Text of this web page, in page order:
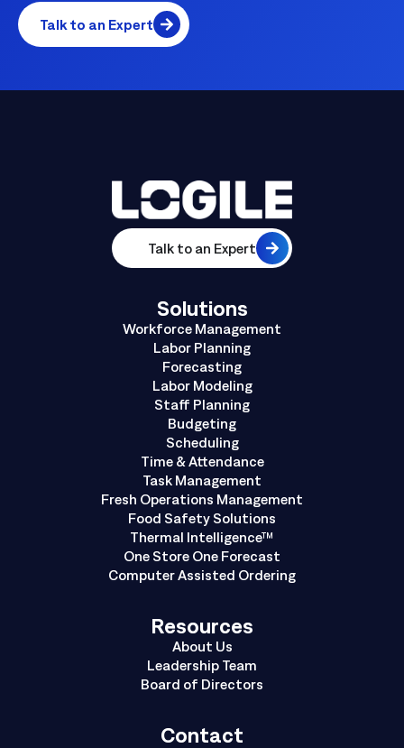
Talk to an Expert
Talk to an Expert
Solutions
Workforce Management
Labor Planning
Forecasting
Labor Modeling
Staff Planning
Budgeting
Scheduling
Time & Attendance
Task Management
Fresh Operations Management
Food Safety Solutions
Thermal Intelligence™
One Store One Forecast
Computer Assisted Ordering
Resources
About Us
Leadership Team
Board of Directors
Contact